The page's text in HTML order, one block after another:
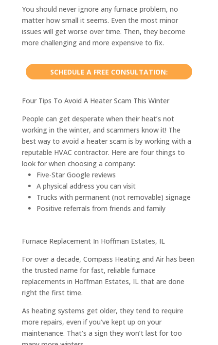
You should never ignore any furnace problem, no
matter how small it seems. Even the most minor
issues will get worse over time. Then, they become
more challenging and more expensive to fix.
SCHEDULE A FREE CONSULTATION:
Four Tips To Avoid A Heater Scam This Winter
People can get desperate when their heat’s not
working in the winter, and scammers know it! The
best way to avoid a heater scam is by working with a
reputable HVAC contractor. Here are four things to
look for when choosing a company:
Five-Star Google reviews
A physical address you can visit
Trucks with permanent (not removable) signage
Positive referrals from friends and family
Furnace Replacement In Hoffman Estates, IL
For over a decade, Compass Heating and Air has been
the trusted name for fast, reliable furnace
replacements in Hoffman Estates, IL that are done
right the first time.
As heating systems get older, they tend to require
more repairs, even if you’ve kept up on your
maintenance. That’s a sign they won’t last for too